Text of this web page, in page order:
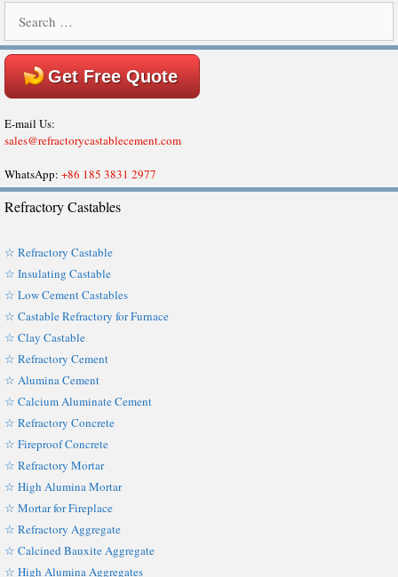
for:
Get Free Quote
E-mail Us:
sales@refractorycastablecement.com
WhatsApp: +86 185 3831 2977
Refractory Castables
☆ Refractory Castable
☆ Insulating Castable
☆ Low Cement Castables
☆ Castable Refractory for Furnace
☆ Clay Castable
☆ Refractory Cement
☆ Alumina Cement
☆ Calcium Aluminate Cement
☆ Refractory Concrete
☆ Fireproof Concrete
☆ Refractory Mortar
☆ High Alumina Mortar
☆ Mortar for Fireplace
☆ Refractory Aggregate
☆ Calcined Bauxite Aggregate
☆ High Alumina Aggregates